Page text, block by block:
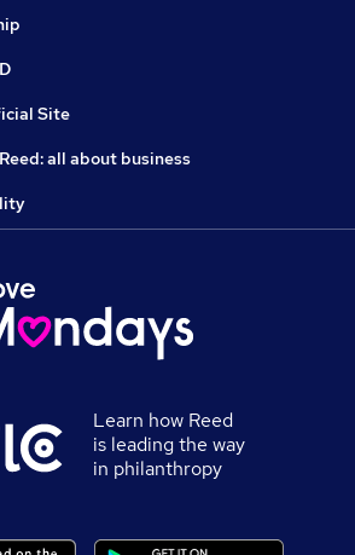
Site
all about business
Learn how Reed
is leading the way
in philanthropy